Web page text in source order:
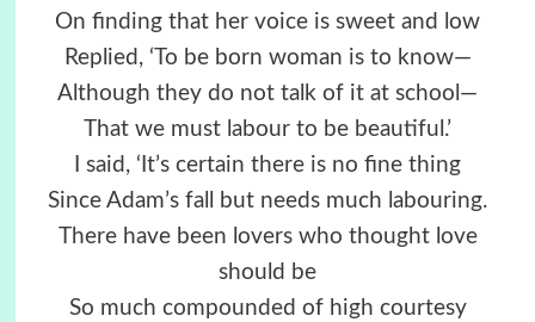
On finding that her voice is sweet and low
Replied, ‘To be born woman is to know—
Although they do not talk of it at school—
That we must labour to be beautiful.’
I said, ‘It’s certain there is no fine thing
Since Adam’s fall but needs much labouring.
There have been lovers who thought love
should be
So much compounded of high courtesy